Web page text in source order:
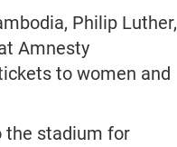
Philip Luther,
Amnesty
to women and
the stadium for